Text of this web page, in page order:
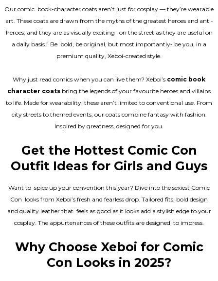
Our comic book-character coats aren’t just for cosplay — they’re wearable
art. These coats are drawn from the myths of the greatest heroes and anti-
heroes, and they are as visually exciting on the street as they are useful on
a daily basis.” Be bold, be original, but most importantly- be you, in a
premium quality, Xeboi-created style.
Why just read comics when you can live them? Xeboi’s comic book
character coats bring the legends of your favourite heroes and villains
to life. Made for wearability, these aren’t limited to conventional use. From
city streets to themed events, our coats combine fantasy with fashion.
Inspired by greatness, designed for you.
Get the Hottest Comic Con
Outfit Ideas for Girls and Guys
Want to spice up your convention this year? Dive into the sexiest Comic
Con looks from Xeboi’s fresh and fearless drop. Tailored fits, bold design
and quality leather that feels as good as it looks add a stylish edge to your
cosplay. The appurtenances of these outfits are designed to impress.
Why Choose Xeboi for Comic
Con Looks in 2025?